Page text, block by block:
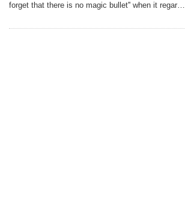
forget that there is no magic bullet'' when it regar…